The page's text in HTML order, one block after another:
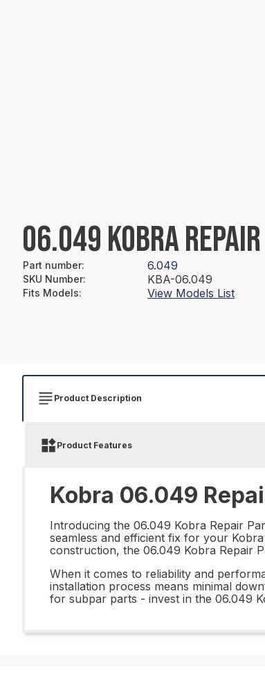
06.049 KOBRA
Part number: 6.049
SKU Number: KBA-06.049
Fits Models: View Models List
Product Description
Product Features
Kobra 06.049
Introducing the 06.049 Kobra Repair
seamless and efficient fix for your
construction, the 06.049 Kobra Repair
When it comes to reliability and
installation process means minimal
for subpar parts - invest in the 06.049